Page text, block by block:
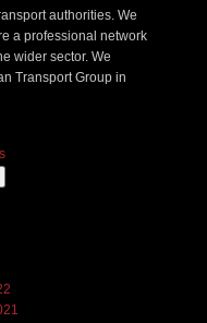
authorities. We
a professional network
wider sector. We
Transport Group in